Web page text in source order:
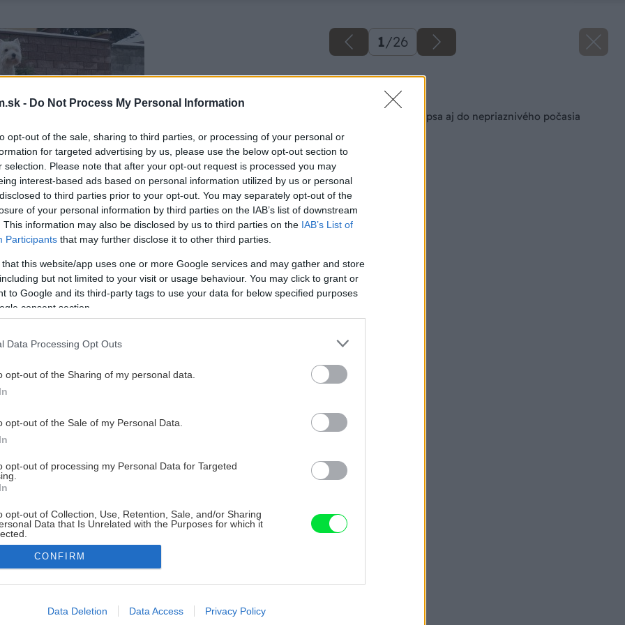
- Do Not Process My Personal Information
opt-out of the sale, sharing to third parties, or processing of your personal or
for targeted advertising by us, please use the below opt-out section to
selection. Please note that after your opt-out request is processed you may
interest-based ads based on personal information utilized by us or personal
to third parties prior to your opt-out. You may separately opt-out of the
of your personal information by third parties on the IAB’s list of downstream
This information may also be disclosed by us to third parties on the IAB’s List of
Participants that may further disclose it to other third parties.
that this website/app uses one or more Google services and may gather and store
but not limited to your visit or usage behaviour. You may click to grant or
to Google and its third-party tags to use your data for below specified purposes
consent section.
Data Processing Opt Outs
opt-out of the Sharing of my personal data.
opt-out of the Sale of my Personal Data.
opt-out of processing my Personal Data for Targeted
opt-out of Collection, Use, Retention, Sale, and/or Sharing
Data that Is Unrelated with the Purposes for which it
allow Google to enable storage related to advertising like cookies on
CONFIRM
Data Deletion Data Access Privacy Policy
1/26
Späť na článok
Zateplená búda pre psa aj do nepriaznivého počasia